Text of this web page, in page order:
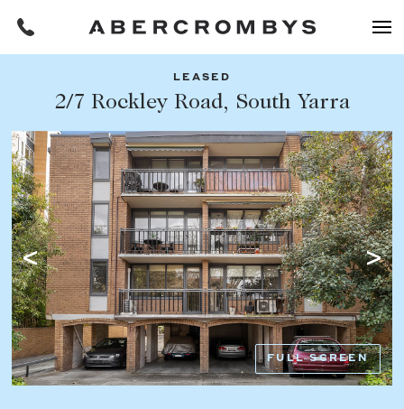
FIND A PROPERTY
SUBURB OR POSTCODE
Filters
REQUEST AN APPRAISAL
HOME
BUY
Find a property
Buying a property
Coast & Country
LEASED
2/7 Rockley Road, South Yarra
FULL SCREEN
Share this listing
Facebook Email Whatsapp
OR COPY PAGE LINK
COPY URL